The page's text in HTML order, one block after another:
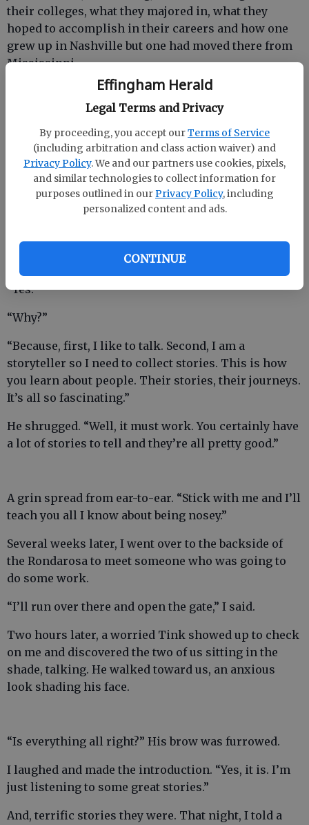
Effingham Herald
Legal Terms and Privacy
By proceeding, you accept ourTerms of Service
(including arbitration and class action waiver) and
Privacy Policy. We and our partners use cookies, pixels,
and similar technologies to collect information for
purposes outlined in ourPrivacy Policy, including
personalized content and ads.
CONTINUE
their colleges, what they majored in, what they
hoped to accomplish in their careers and how one
grew up in Nashville but one had moved there from
Mississippi.
I paid for the hat, finished the conversation then
trailed behind my husband who was rolling his eyes
and shaking his head.
“What?” I asked, unperturbed, as I stopped to look at
lip glosses.
the glass counter as I dabbed a pretty pink on my
“Yes.”
“Why?”
“Because, first, I like to talk. Second, I am a
storyteller so I need to collect stories. This is how
you learn about people. Their stories, their journeys.
It’s all so fascinating.”
He shrugged. “Well, it must work. You certainly have
a lot of stories to tell and they’re all pretty good.”
A grin spread from ear-to-ear. “Stick with me and I’ll
teach you all I know about being nosey.”
Several weeks later, I went over to the backside of
the Rondarosa to meet someone who was going to
do some work.
“I’ll run over there and open the gate,” I said.
Two hours later, a worried Tink showed up to check
on me and discovered the two of us sitting in the
shade, talking. He walked toward us, an anxious
look shading his face.
“Is everything all right?” His brow was furrowed.
I laughed and made the introduction. “Yes, it is. I’m
just listening to some great stories.”
And, terrific stories they were. That night, I told a